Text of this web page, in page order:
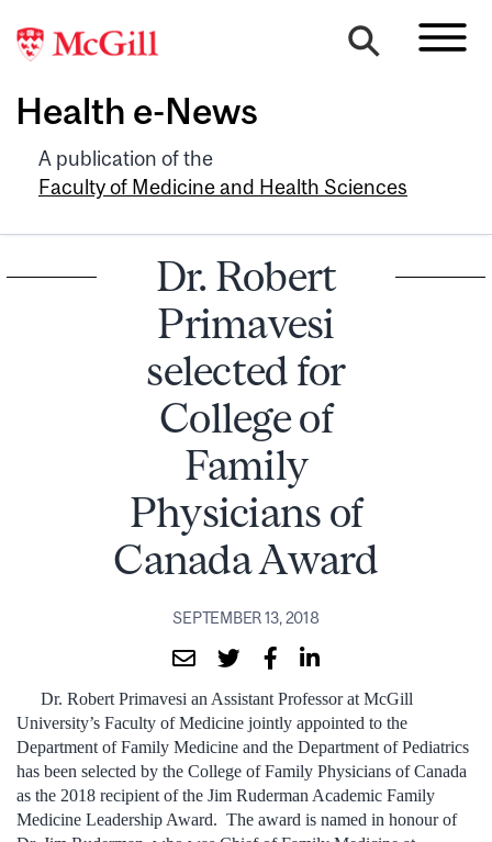
Health e-News
A publication of the
Faculty of Medicine and Health Sciences
Dr. Robert
Primavesi
selected for
College of
Family
Physicians of
Canada Award
SEPTEMBER 13, 2018
Dr. Robert Primavesi an Assistant Professor at McGill
University’s Faculty of Medicine jointly appointed to the
Department of Family Medicine and the Department of Pediatrics
has been selected by the College of Family Physicians of Canada
as the 2018 recipient of the Jim Ruderman Academic Family
Medicine Leadership Award. The award is named in honour of